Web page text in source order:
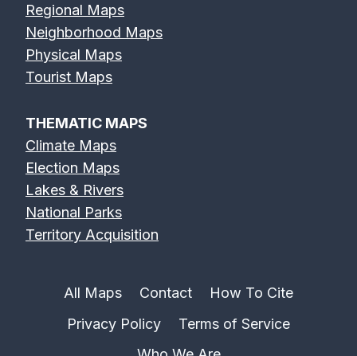
Regional Maps
Neighborhood Maps
Physical Maps
Tourist Maps
THEMATIC MAPS
Climate Maps
Election Maps
Lakes & Rivers
National Parks
Territory Acquisition
All Maps Contact
How To Cite
Privacy Policy
Terms of Service